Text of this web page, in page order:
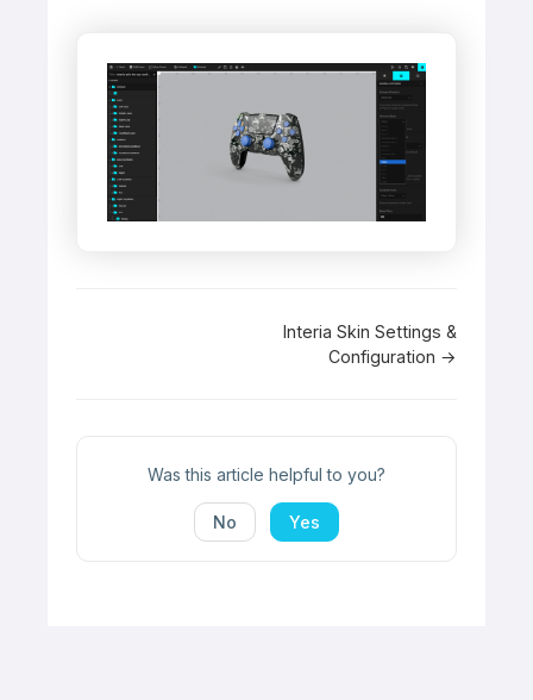
Interia Skin Settings &
Configuration →
Was this article helpful to you?
No Yes